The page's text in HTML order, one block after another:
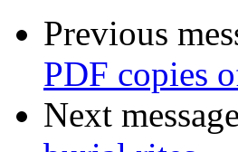
Previous
PDF copies
Next